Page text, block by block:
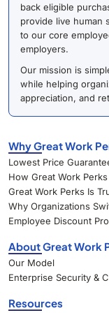
back eligible
provide live human
to our core
employers.
Our mission is
while helping
appreciation, and
Why Great Work
Lowest Price
How Great Work
Great Work Perks Is
Why Organizations
Employee Discount
About Great Work
Our Model
Enterprise Security &
Resources